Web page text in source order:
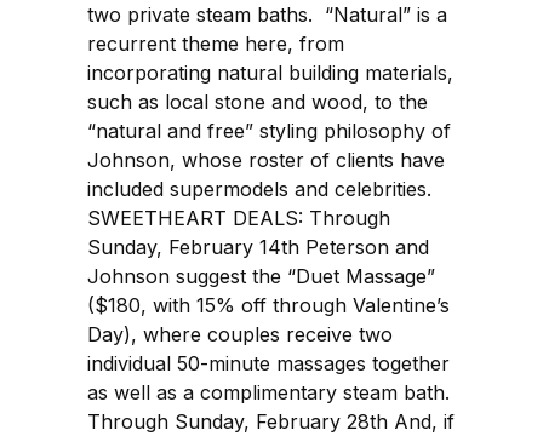
two private steam baths. “Natural” is a
recurrent theme here, from
incorporating natural building materials,
such as local stone and wood, to the
“natural and free” styling philosophy of
Johnson, whose roster of clients have
included supermodels and celebrities.
SWEETHEART DEALS: Through
Sunday, February 14th Peterson and
Johnson suggest the “Duet Massage”
($180, with 15% off through Valentine’s
Day), where couples receive two
individual 50-minute massages together
as well as a complimentary steam bath.
Through Sunday, February 28th And, if